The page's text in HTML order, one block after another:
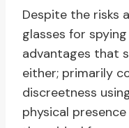
Despite the risks
glasses for
advantages that
either; primarily
discreetness
physical